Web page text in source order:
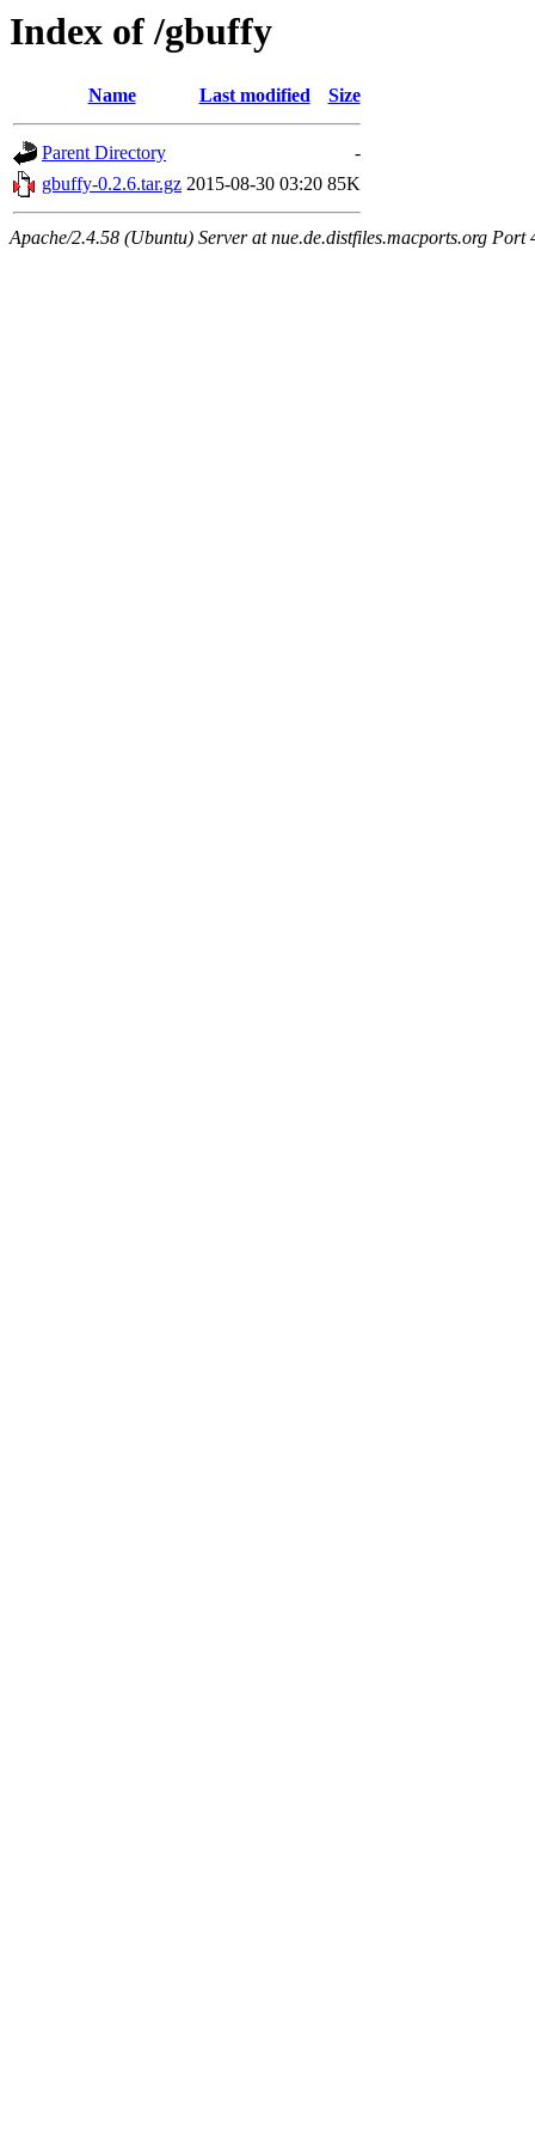
Index of /gbuffy
Name Last modified Size
Parent Directory
-
gbuffy-0.2.6.tar.gz 2015-08-30 03:20 85K
Apache/2.4.58 (Ubuntu) Server at nue.de.distfiles.macports.org Port